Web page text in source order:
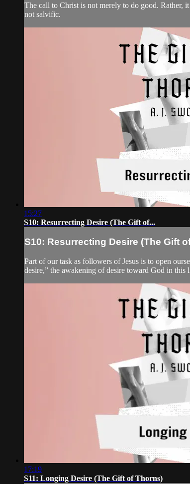
The call to Christ is not merely to do good. Rather,
not salvific.
15:27
S10: Resurrecting Desire (The Gift of...
S10: Resurrecting Desire (The Gift
Part of our task as followers of Jesus is to open
desire,” the awakening of desire toward God in this
17:19
S11: Longing Desire (The Gift of Thorns)